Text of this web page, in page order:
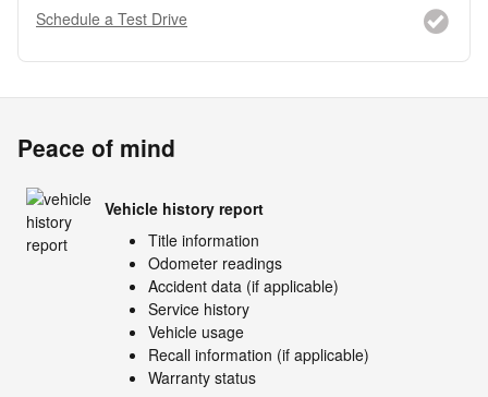
Schedule a Test Drive
Peace of mind
Vehicle history report
Title information
Odometer readings
Accident data (if applicable)
Service history
Vehicle usage
Recall information (if applicable)
Warranty status